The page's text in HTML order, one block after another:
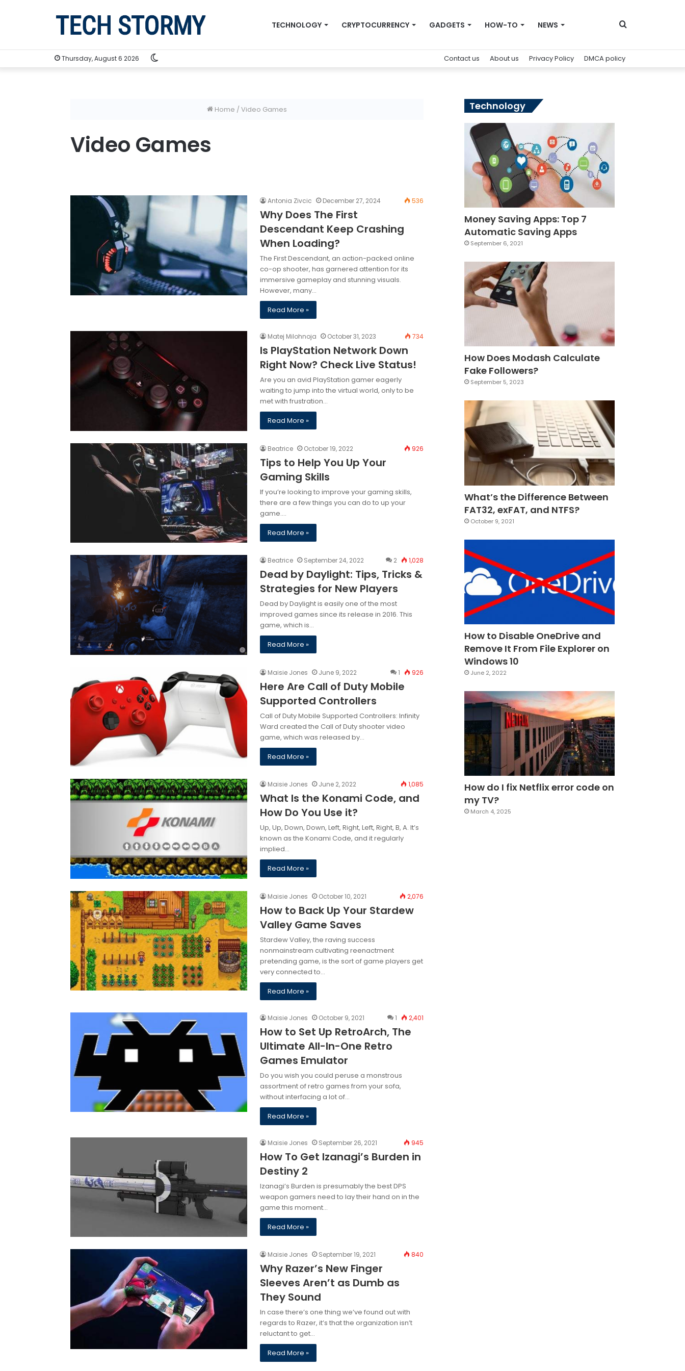
TECHNOLOGY CRYPTOCURRENCY GADGETS HOW-TO NEWS Search
Thursday, August 6 2026 Contact us About us Privacy Policy DMCA policy
Home /Video Games
Video Games
Antonia Zivcic December 27, 2024 536
Why Does The First
Descendant Keep Crashing
When Loading?
The First Descendant, an action-packed online
co-op shooter, has garnered attention for its
immersive gameplay and stunning visuals.
However, many…
Read More »
Matej Milohnoja October 31, 2023 734
Is PlayStation Network Down
Right Now? Check Live Status!
Are you an avid PlayStation gamer eagerly
waiting to jump into the virtual world, only to be
met with frustration…
Read More »
Beatrice October 19, 2022 926
Tips to Help You Up Your
Gaming Skills
If you’re looking to improve your gaming skills,
there are a few things you can do to up your
game.…
Read More »
Beatrice September 24, 2022 2 1,028
Dead by Daylight: Tips, Tricks &
Strategies for New Players
Dead by Daylight is easily one of the most
improved games since its release in 2016. This
game, which is…
Read More »
Maisie Jones June 9, 2022 1 926
Here Are Call of Duty Mobile
Supported Controllers
Call of Duty Mobile Supported Controllers: Infinity
Ward created the Call of Duty shooter video
game, which was released by…
Read More »
Maisie Jones June 2, 2022 1,085
What Is the Konami Code, and
How Do You Use it?
Up, Up, Down, Down, Left, Right, Left, Right, B, A. It’s
known as the Konami Code, and it regularly
implied…
Read More »
Maisie Jones October 10, 2021 2,076
How to Back Up Your Stardew
Valley Game Saves
Stardew Valley, the raving success
nonmainstream cultivating reenactment
pretending game, is the sort of game players get
very connected to…
Read More »
Maisie Jones October 9, 2021 1 2,401
How to Set Up RetroArch, The
Ultimate All-In-One Retro
Games Emulator
Do you wish you could peruse a monstrous
assortment of retro games from your sofa,
without interfacing a lot of…
Read More »
Maisie Jones September 26, 2021 945
How To Get Izanagi’s Burden in
Destiny 2
Izanagi’s Burden is presumably the best DPS
weapon gamers need to lay their hand on in the
game this moment…
Read More »
Maisie Jones September 19, 2021 840
Why Razer’s New Finger
Sleeves Aren’t as Dumb as
They Sound
In case there’s one thing we’ve found out with
regards to Razer, it’s that the organization isn’t
reluctant to get…
Read More »
Technology
Money Saving Apps: Top 7
Automatic Saving Apps
September 6, 2021
How Does Modash Calculate
Fake Followers?
September 5, 2023
What’s the Difference Between
FAT32, exFAT, and NTFS?
October 9, 2021
How to Disable OneDrive and
Remove It From File Explorer on
Windows 10
June 2, 2022
How do I fix Netflix error code on
my TV?
March 4, 2025